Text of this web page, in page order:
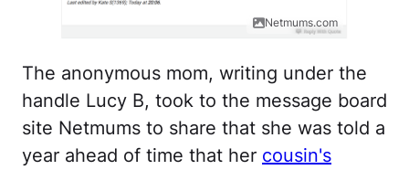
Netmums.com
The anonymous mom, writing under the
handle Lucy B, took to the message board
site Netmums to share that she was told a
year ahead of time that her cousin's